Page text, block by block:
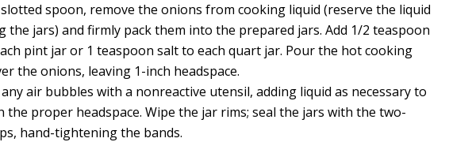
spoon, remove the onions from cooking liquid (reserve the liquid
the jars) and firmly pack them into the prepared jars. Add 1/2 teaspoon
pint jar or 1 teaspoon salt to each quart jar. Pour the hot cooking
the onions, leaving 1-inch headspace.
any air bubbles with a nonreactive utensil, adding liquid as necessary to
the proper headspace. Wipe the jar rims; seal the jars with the two-
hand-tightening the bands.